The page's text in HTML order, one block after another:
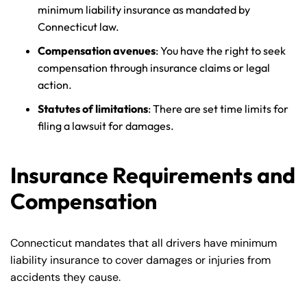
minimum liability insurance as mandated by
Connecticut law.
Compensation avenues: You have the right to seek
compensation through insurance claims or legal
action.
Statutes of limitations: There are set time limits for
filing a lawsuit for damages.
Insurance Requirements and
Compensation
Connecticut mandates that all drivers have minimum
liability insurance to cover damages or injuries from
accidents they cause.